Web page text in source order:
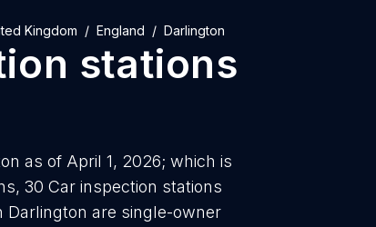
Kingdom England Darlington
stations
as of April 1, 2026; which is
30 Car inspection stations
Darlington are single-owner